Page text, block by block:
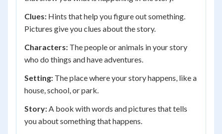
Clues: Hints that help you figure out something.
Pictures give you clues about the story.
Characters: The people or animals in your story
who do things and have adventures.
Setting: The place where your story happens, like a
house, school, or park.
Story:A book with words and pictures that tells
you about something that happens.